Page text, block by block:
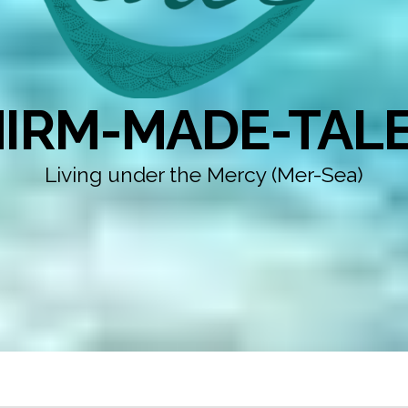
MADE-
Living under the Mercy (Mer-Sea)